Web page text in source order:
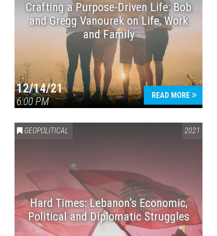
Crafting a Purpose-Driven Life: Bob
and Gregg Vanourek on Life, Work
and Family
12/14/21
6:00 PM
READ MORE
GEOPOLITICAL 2021
Hard Times: Lebanon’s Economic,
Political and Diplomatic Struggles